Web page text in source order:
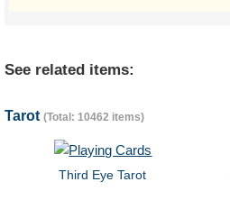
See related items:
Tarot (Total: 10462 items)
Third Eye Tarot